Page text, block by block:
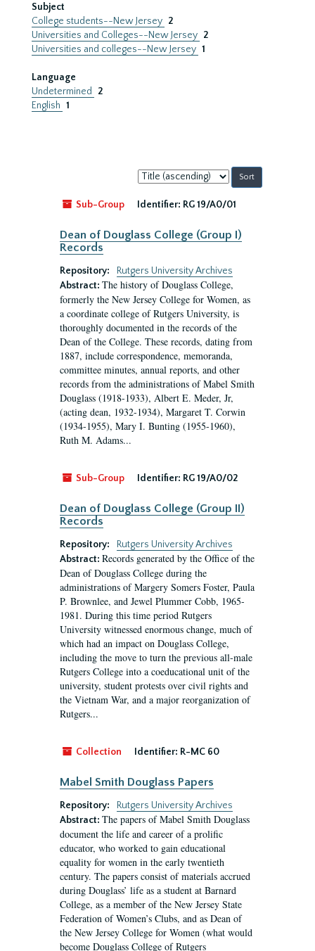
Subject
College students--New Jersey 2
Universities and Colleges--New Jersey 2
Universities and colleges--New Jersey 1
Language
Undetermined
2
English 1
Sort
by:
Sub-Group
Identifier: RG 19/A0/01
Dean of Douglass College (Group I)
Records
Repository:
Rutgers University Archives
Abstract: The history of Douglass College,
formerly the New Jersey College for Women, as
a coordinate college of Rutgers University, is
thoroughly documented in the records of the
Dean of the College. These records, dating from
1887, include correspondence, memoranda,
committee minutes, annual reports, and other
records from the administrations of Mabel Smith
Douglass (1918-1933), Albert E. Meder, Jr,
(acting dean, 1932-1934), Margaret T. Corwin
(1934-1955), Mary I. Bunting (1955-1960),
Ruth M. Adams...
Sub-Group Identifier: RG 19/A0/02
Dean of Douglass College (Group II)
Records
Repository:
Rutgers University Archives
Abstract: Records generated by the Office of the
Dean of Douglass College during the
administrations of Margery Somers Foster, Paula
P. Brownlee, and Jewel Plummer Cobb, 1965-
1981. During this time period Rutgers
University witnessed enormous change, much of
which had an impact on Douglass College,
including the move to turn the previous all-male
Rutgers College into a coeducational unit of the
university, student protests over civil rights and
the Vietnam War, and a major reorganization of
Rutgers...
Collection Identifier: R-MC 60
Mabel Smith Douglass Papers
Repository:
Rutgers University Archives
Abstract: The papers of Mabel Smith Douglass
document the life and career of a prolific
educator, who worked to gain educational
equality for women in the early twentieth
century. The papers consist of materials accrued
during Douglass’ life as a student at Barnard
College, as a member of the New Jersey State
Federation of Women’s Clubs, and as Dean of
the New Jersey College for Women (what would
become Douglass College of Rutgers